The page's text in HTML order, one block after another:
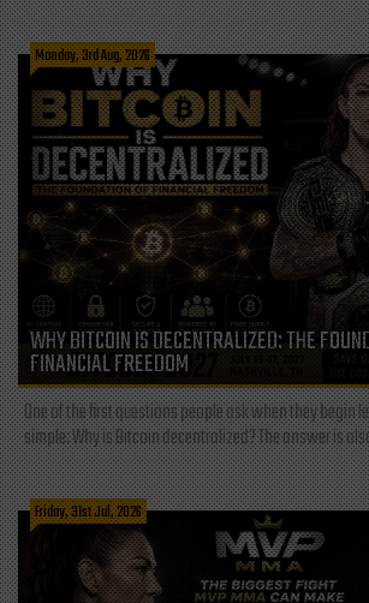
Monday, 3rd Aug, 2026
WHY BITCOIN IS DECENTRALIZED: THE
FINANCIAL FREEDOM
One of the first questions people ask when they begin
simple: Why is Bitcoin decentralized? The answer is
Friday, 31st Jul, 2026